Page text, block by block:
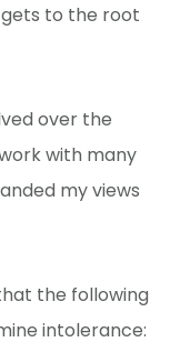
to the root
over the
with many
my views
the following
intolerance: